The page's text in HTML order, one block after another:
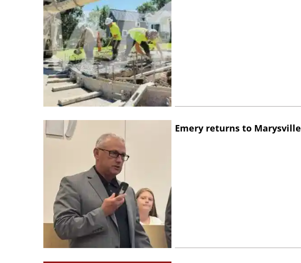
Emery returns to Marysville